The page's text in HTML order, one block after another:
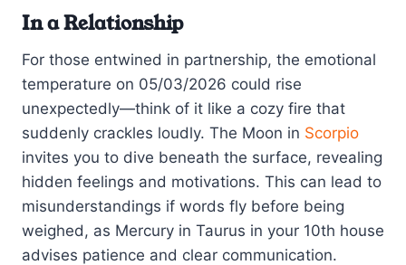
In a Relationship
For those entwined in partnership, the emotional
temperature on 05/03/2026 could rise
unexpectedly—think of it like a cozy fire that
suddenly crackles loudly. The Moon in Scorpio
invites you to dive beneath the surface, revealing
hidden feelings and motivations. This can lead to
misunderstandings if words fly before being
weighed, as Mercury in Taurus in your 10th house
advises patience and clear communication.